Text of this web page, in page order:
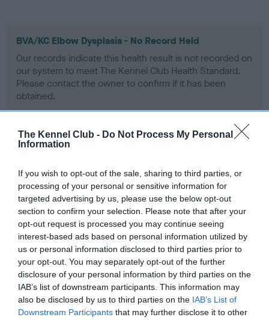
The Kennel Club - Do Not Process My Personal
Information
If you wish to opt-out of the sale, sharing to third parties, or
processing of your personal or sensitive information for
targeted advertising by us, please use the below opt-out
section to confirm your selection. Please note that after your
opt-out request is processed you may continue seeing
interest-based ads based on personal information utilized by
us or personal information disclosed to third parties prior to
your opt-out. You may separately opt-out of the further
disclosure of your personal information by third parties on the
IAB’s list of downstream participants. This information may
also be disclosed by us to third parties on the IAB’s List of
Downstream Participants that may further disclose it to other
BVA/KC Elbow Dysplasia - No Record Held
Our records indicate this health result is not recorded on
our system to meet The Kennel Club Health Standard.
Please contact the owner to confirm if it has been
obtained.
BVA/KC Hip Dysplasia - No Record Held
our system to meet The Kennel Club Health Standard.
Please contact the owner to confirm if it has been
obtained.
BVA/KC/ISDS Eye Scheme - No Record Held
Our records indicate this health result is not recorded on
our system to meet The Kennel Club Health Standard.
Please contact the owner to confirm if it has been
obtained.